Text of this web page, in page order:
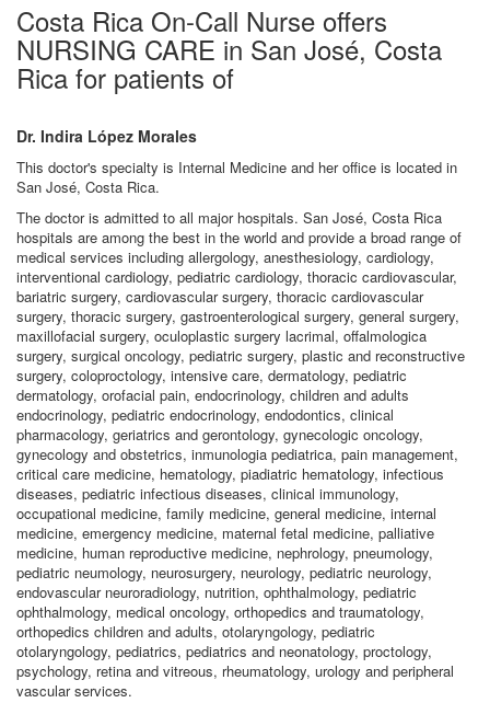
Costa Rica On-Call Nurse offers
NURSING CARE in San José, Costa
Rica for patients of
Dr. Indira López Morales
This doctor's specialty is Internal Medicine and her office is located in
San José, Costa Rica.
The doctor is admitted to all major hospitals. San José, Costa Rica
hospitals are among the best in the world and provide a broad range of
medical services including allergology, anesthesiology, cardiology,
interventional cardiology, pediatric cardiology, thoracic cardiovascular,
bariatric surgery, cardiovascular surgery, thoracic cardiovascular
surgery, thoracic surgery, gastroenterological surgery, general surgery,
maxillofacial surgery, oculoplastic surgery lacrimal, offalmologica
surgery, surgical oncology, pediatric surgery, plastic and reconstructive
surgery, coloproctology, intensive care, dermatology, pediatric
dermatology, orofacial pain, endocrinology, children and adults
endocrinology, pediatric endocrinology, endodontics, clinical
pharmacology, geriatrics and gerontology, gynecologic oncology,
gynecology and obstetrics, inmunologia pediatrica, pain management,
critical care medicine, hematology, piadiatric hematology, infectious
diseases, pediatric infectious diseases, clinical immunology,
occupational medicine, family medicine, general medicine, internal
medicine, emergency medicine, maternal fetal medicine, palliative
medicine, human reproductive medicine, nephrology, pneumology,
pediatric neumology, neurosurgery, neurology, pediatric neurology,
endovascular neuroradiology, nutrition, ophthalmology, pediatric
ophthalmology, medical oncology, orthopedics and traumatology,
orthopedics children and adults, otolaryngology, pediatric
otolaryngology, pediatrics, pediatrics and neonatology, proctology,
psychology, retina and vitreous, rheumatology, urology and peripheral
vascular services.